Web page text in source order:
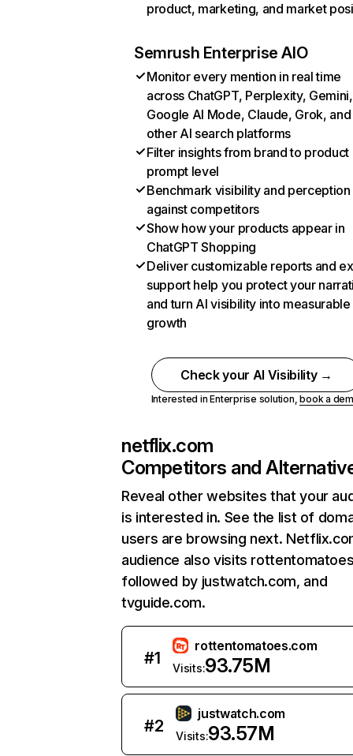
product, marketing, and market
Semrush Enterprise AIO
Monitor every mention in real time
across ChatGPT, Perplexity, Gemini,
Google AI Mode, Claude, Grok, and
other AI search platforms
Filter insights from brand to product
prompt level
Benchmark visibility and perception
against competitors
Show how your products appear in
ChatGPT Shopping
Deliver customizable reports and
support help you protect your
and turn AI visibility into measurable
growth
Check your AI Visibility →
Interested in Enterprise solution,book a
netflix.com
Competitors and
Reveal other websites that your
is interested in. See the list of
users are browsing next.
audience also visits
followed by justwatch.com, and
tvguide.com.
#1
rottentomatoes.com
Visits:93.75M
#2
justwatch.com
Visits:93.57M